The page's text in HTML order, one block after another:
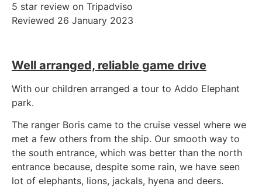
5 star review on Tripadviso
Reviewed 26 January 2023
Well arranged, reliable game drive
With our children arranged a tour to Addo Elephant
park.
The ranger Boris came to the cruise vessel where we
met a few others from the ship. Our smooth way to
the south entrance, which was better than the north
entrance because, despite some rain, we have seen
lot of elephants, lions, jackals, hyena and deers.